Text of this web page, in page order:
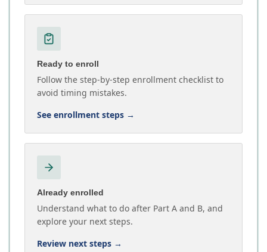
Ready to enroll
Follow the step-by-step enrollment checklist to
avoid timing mistakes.
See enrollment steps →
Already enrolled
Understand what to do after Part A and B, and
explore your next steps.
Review next steps →